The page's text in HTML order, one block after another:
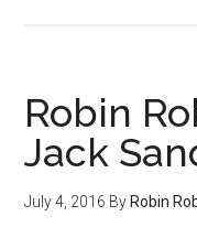
Robin
Jack
July 4, 2016 By Robin